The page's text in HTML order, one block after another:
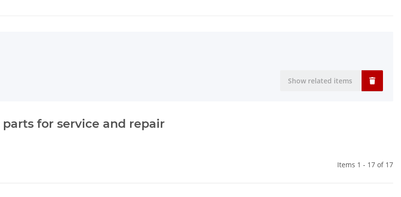
Show related items
parts for service and repair
Items 1 - 17 of 17